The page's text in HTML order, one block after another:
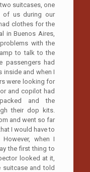
suitcases, one
of us during our
clothes for the
in Buenos Aires,
with the
to talk to the
passengers had
inside and when I
were looking for
and copilot had
and the
their dop kits.
and went so far
I would have to
when I
the first thing to
looked at it,
suitcase and told